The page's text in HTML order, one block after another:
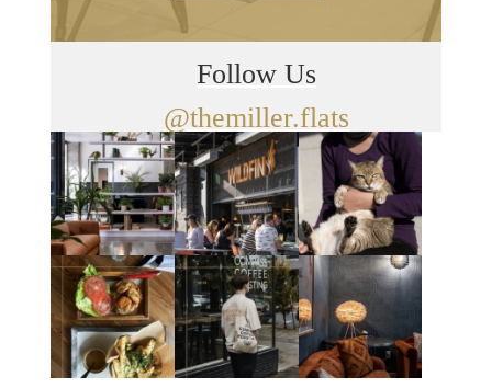
Follow Us
@themiller.flats